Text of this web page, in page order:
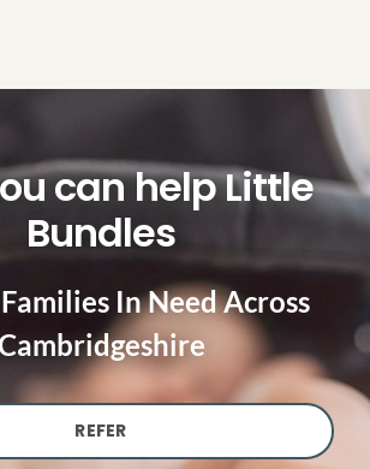
can help Little
Bundles
In Need Across
REFER